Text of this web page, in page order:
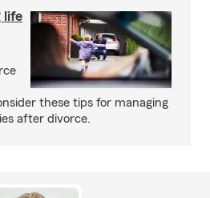
life
these tips for managing
after divorce.